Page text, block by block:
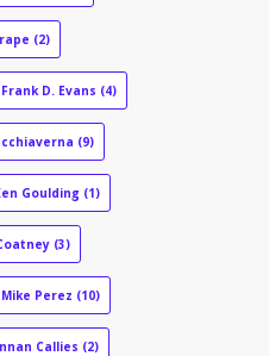
(2)
Frank D. Evans (4)
(9)
Goulding (1)
(3)
Mike Perez (10)
Callies (2)